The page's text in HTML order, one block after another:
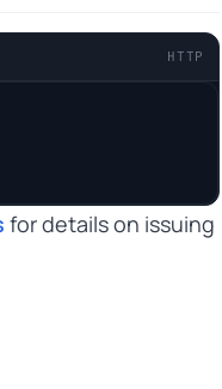
HTTP
for details on issuing